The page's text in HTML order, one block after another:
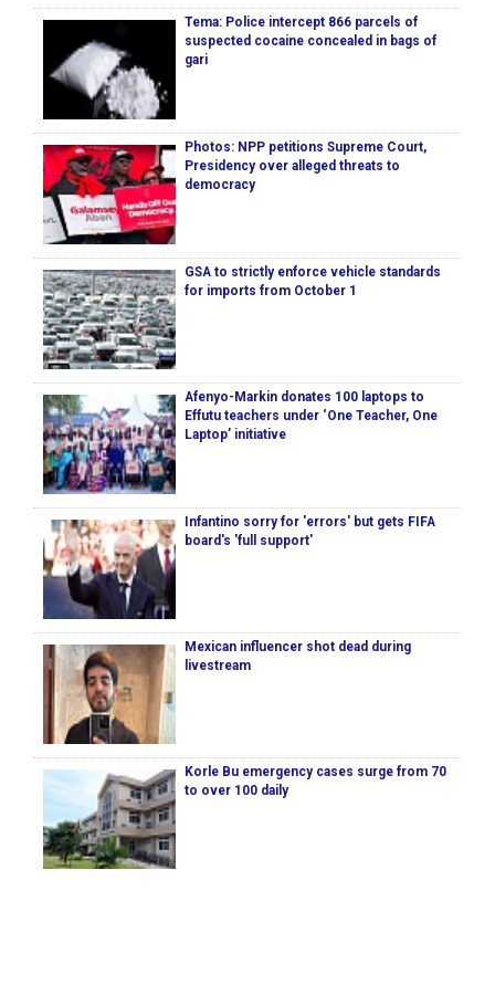
Tema: Police intercept 866 parcels of
suspected cocaine concealed in bags of
gari
Photos: NPP petitions Supreme Court,
Presidency over alleged threats to
democracy
GSA to strictly enforce vehicle standards
for imports from October 1
Afenyo-Markin donates 100 laptops to
Effutu teachers under ‘One Teacher, One
Laptop’ initiative
Infantino sorry for 'errors' but gets FIFA
board's 'full support'
Mexican influencer shot dead during
livestream
Korle Bu emergency cases surge from 70
to over 100 daily